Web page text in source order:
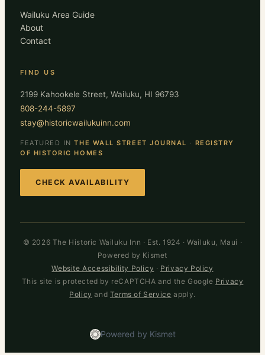
Wailuku Area Guide
About
Contact
FIND US
2199 Kahookele Street, Wailuku, HI 96793
808-244-5897
stay@historicwailukuinn.com
FEATURED INTHE WALL STREET JOURNAL · REGISTRY
OF HISTORIC HOMES
CHECK AVAILABILITY
© 2026 The Historic Wailuku Inn · Est. 1924 · Wailuku, Maui ·
Powered by Kismet
Website Accessibility Policy · Privacy Policy
This site is protected by reCAPTCHA and the Google Privacy
Policy and Terms of Service apply.
Powered by Kismet